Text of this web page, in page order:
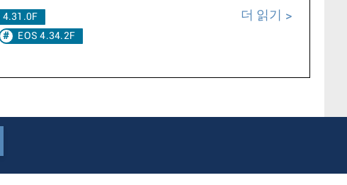
4.31.0F
EOS 4.34.2F
더 읽기